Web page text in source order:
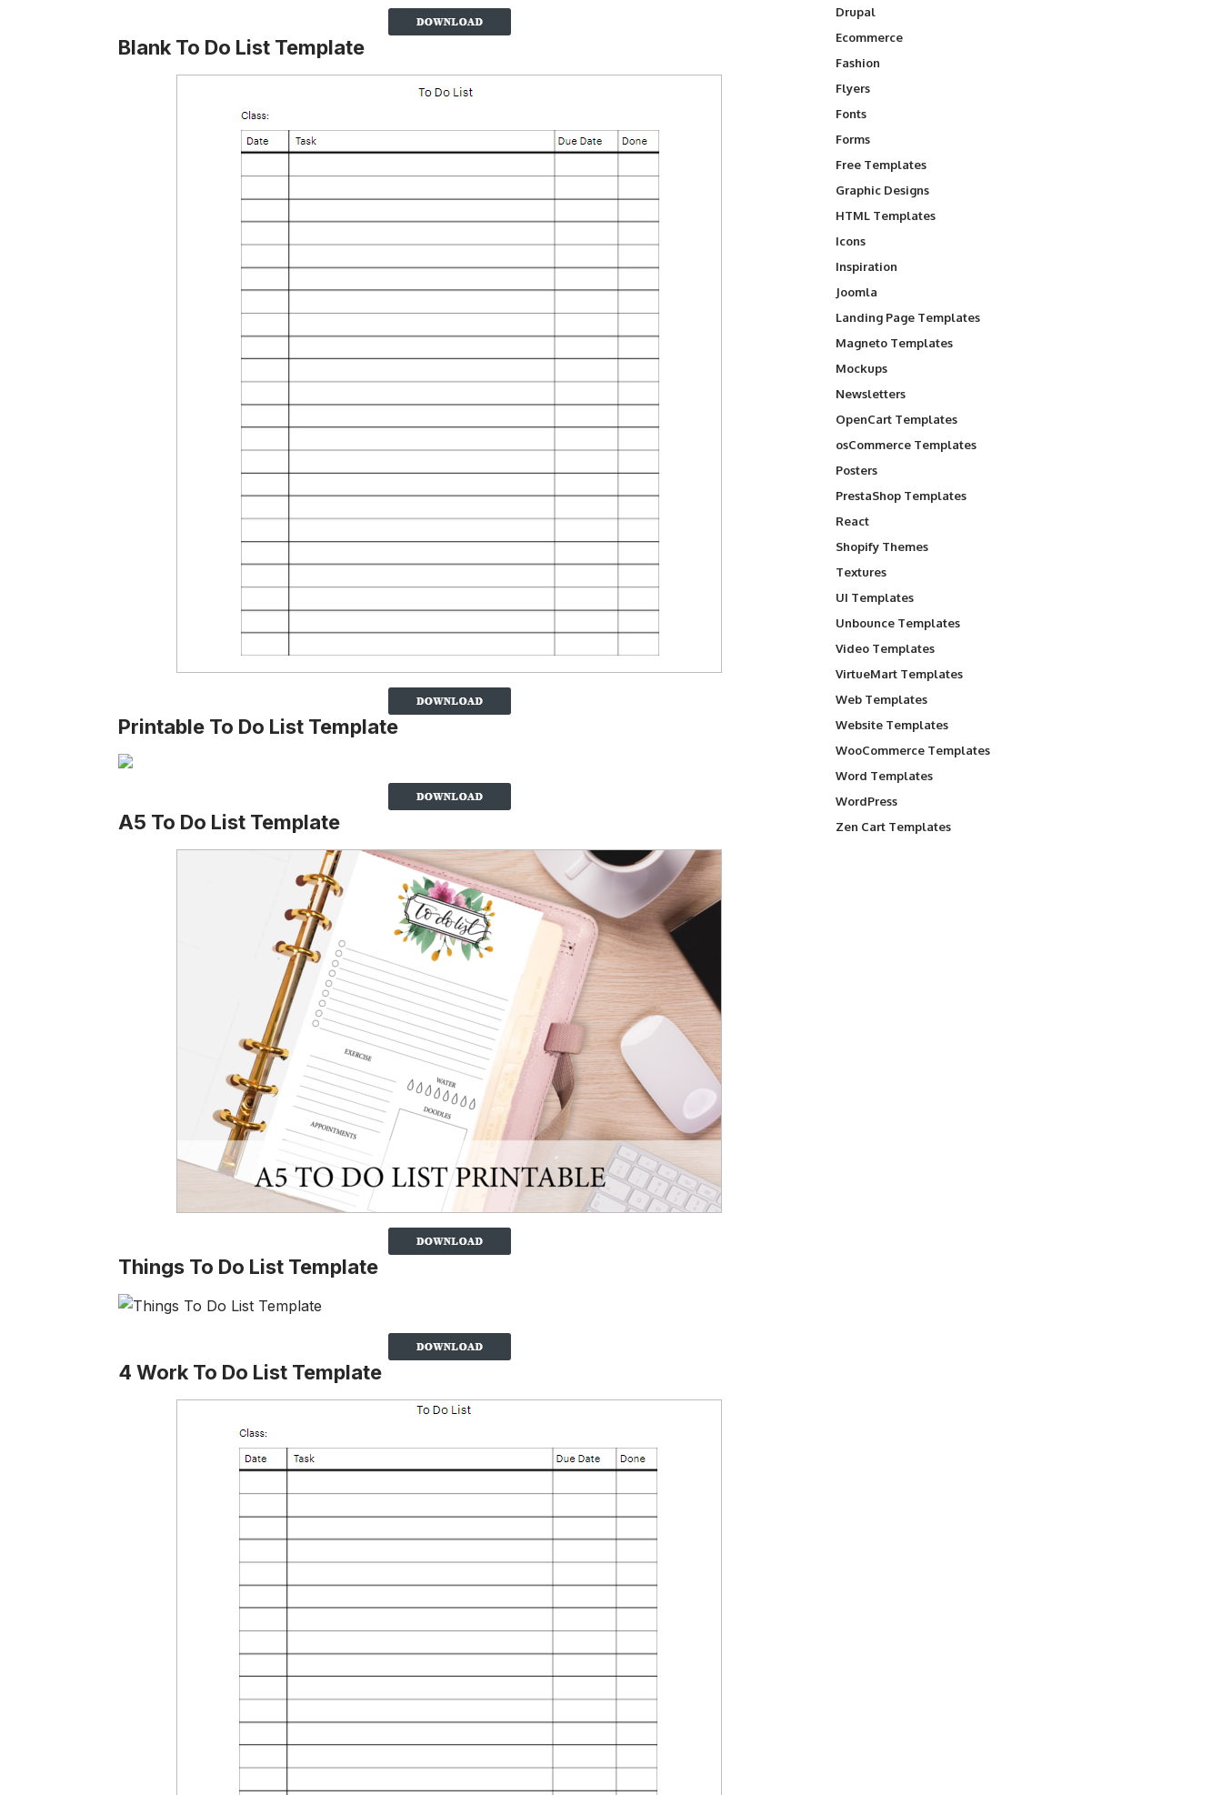
Blank To Do List Template
Printable To Do List Template
A5 To Do List Template
Things To Do List Template
4 Work To Do List Template
Drupal
Ecommerce
Fashion
Flyers
Fonts
Forms
Free Templates
Graphic Designs
HTML Templates
Icons
Inspiration
Joomla
Landing Page Templates
Magneto Templates
Mockups
Newsletters
OpenCart Templates
osCommerce Templates
Posters
PrestaShop Templates
React
Shopify Themes
Textures
UI Templates
Unbounce Templates
Video Templates
VirtueMart Templates
Web Templates
Website Templates
WooCommerce Templates
Word Templates
WordPress
Zen Cart Templates